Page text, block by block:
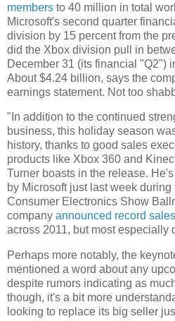
members to 40 million in total
Microsoft's second quarter
division by 15 percent from the
did the Xbox division pull in
December 31 (its financial "Q2")
About $4.24 billion, says the
earnings statement. Not too
"In addition to the continued
business, this holiday season
history, thanks to good sales
products like Xbox 360 and
Turner boasts in the release.
by Microsoft just last week during
Consumer Electronics Show
company announced record
across 2011, but most especially
Perhaps more notably, the
mentioned a word about any
despite rumors indicating as
though, it's a bit more
looking to replace its big seller